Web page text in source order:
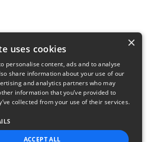
×
uses cookies
personalise content, ads and to analyse
share information about your use of our
and analytics partners who may
information that you’ve provided to
collected from your use of their services.
ACCEPT ALL